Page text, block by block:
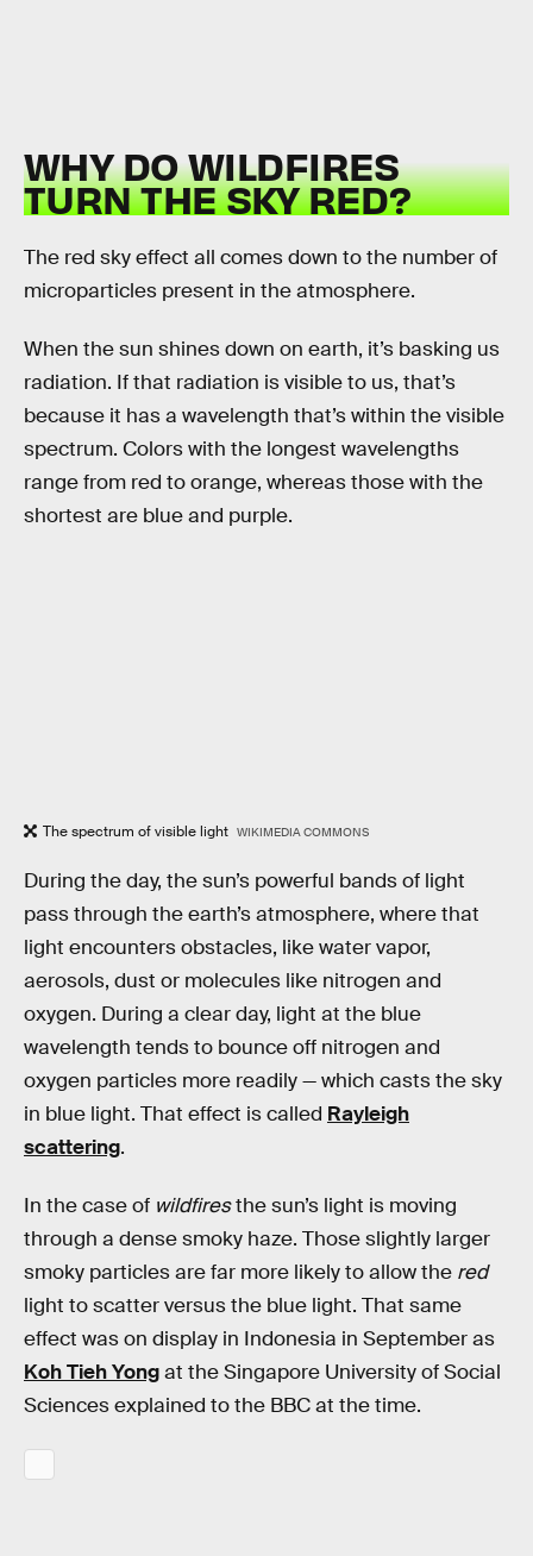
WHY DO WILDFIRES
TURN THE SKY RED?
The red sky effect all comes down to the number of
microparticles present in the atmosphere.
When the sun shines down on earth, it’s basking us
radiation. If that radiation is visible to us, that’s
because it has a wavelength that’s within the visible
spectrum. Colors with the longest wavelengths
range from red to orange, whereas those with the
shortest are blue and purple.
The spectrum of visible light WIKIMEDIA COMMONS
During the day, the sun’s powerful bands of light
pass through the earth’s atmosphere, where that
light encounters obstacles, like water vapor,
aerosols, dust or molecules like nitrogen and
oxygen. During a clear day, light at the blue
wavelength tends to bounce off nitrogen and
oxygen particles more readily — which casts the sky
in blue light. That effect is called Rayleigh
scattering.
In the case of wildfiresthe sun’s light is moving
through a dense smoky haze. Those slightly larger
smoky particles are far more likely to allow the red
light to scatter versus the blue light. That same
effect was on display in Indonesia in September as
Koh Tieh Yongat the Singapore University of Social
Sciences explained to the BBC at the time.